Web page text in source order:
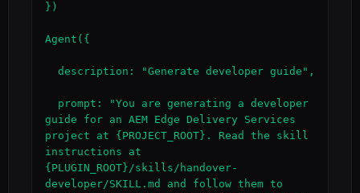
})
Agent({
guide for an AEM Edge Delivery Services
project at {PROJECT_ROOT}. Read the skill
instructions at
{PLUGIN_ROOT}/skills/handover-
developer/SKILL.md and follow them to